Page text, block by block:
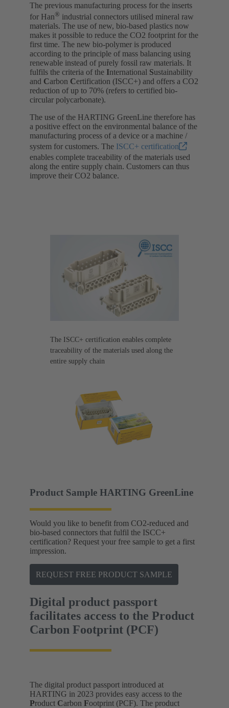
The previous manufacturing process for the inserts
for Han® industrial connectors utilised mineral raw
materials. The use of new, bio-based plastics now
makes it possible to reduce the CO2 footprint for the
first time. The new bio-polymer is produced
according to the principle of mass balancing using
renewable instead of purely fossil raw materials. It
fulfils the criteria of the International Sustainability
and Carbon Certification (ISCC+) and offers a CO2
reduction of up to 70% (refers to certified bio-
circular polycarbonate).
The use of the HARTING GreenLine therefore has
a positive effect on the environmental balance of the
manufacturing process of a device or a machine /
system for customers. The ISCC+ certification
enables complete traceability of the materials used
along the entire supply chain. Customers can thus
improve their CO2 balance.
The ISCC+ certification enables complete
traceability of the materials used along the
entire supply chain
Product Sample HARTING GreenLine
Would you like to benefit from CO2-reduced and
bio-based connectors that fulfil the ISCC+
certification? Request your free sample to get a first
impression.
REQUEST FREE PRODUCT SAMPLE
Digital product passport
facilitates access to the Product
Carbon Footprint (PCF)
The digital product passport introduced at
HARTING in 2023 provides easy access to the
Product Carbon Footprint (PCF). The product